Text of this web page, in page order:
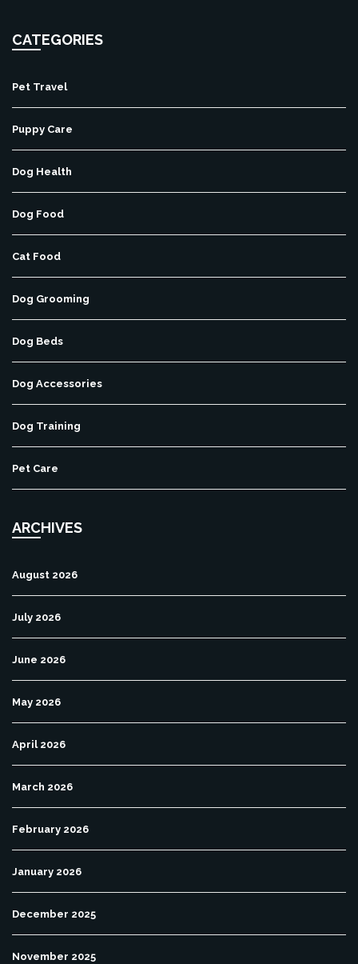
CATEGORIES
Pet Travel
Puppy Care
Dog Health
Dog Food
Cat Food
Dog Grooming
Dog Beds
Dog Accessories
Dog Training
Pet Care
ARCHIVES
August 2026
July 2026
June 2026
May 2026
April 2026
March 2026
February 2026
January 2026
December 2025
November 2025